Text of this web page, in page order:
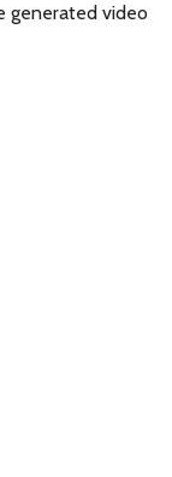
generated video